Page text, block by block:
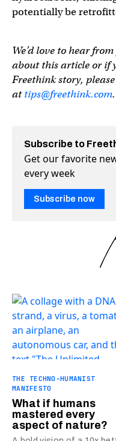
potentially be
We’d love to hear
about this article or if
Freethink story,
attips@freethink.com.
Subscribe to
Get our favorite
every week
Subscribe now
THE TECHNO-HUMANIST
MANIFESTO
What if humans
mastered every
aspect of nature?